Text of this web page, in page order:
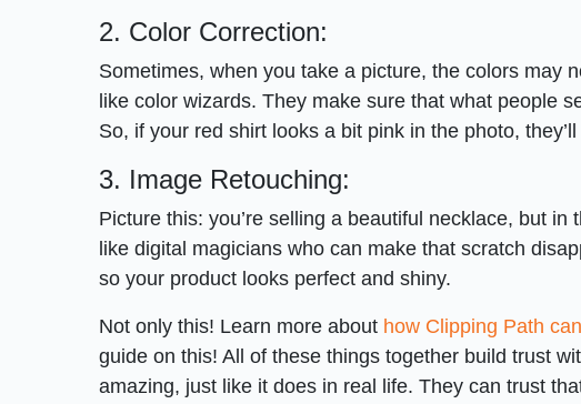
2. Color Correction:
Sometimes, when you take a picture, the colors may
like color wizards. They make sure that what people
So, if your red shirt looks a bit pink in the photo,
3. Image Retouching:
Picture this: you’re selling a beautiful necklace, but
like digital magicians who can make that scratch
so your product looks perfect and shiny.
Not only this! Learn more about how Clipping Path
guide on this! All of these things together build trust
amazing, just like it does in real life. They can trust